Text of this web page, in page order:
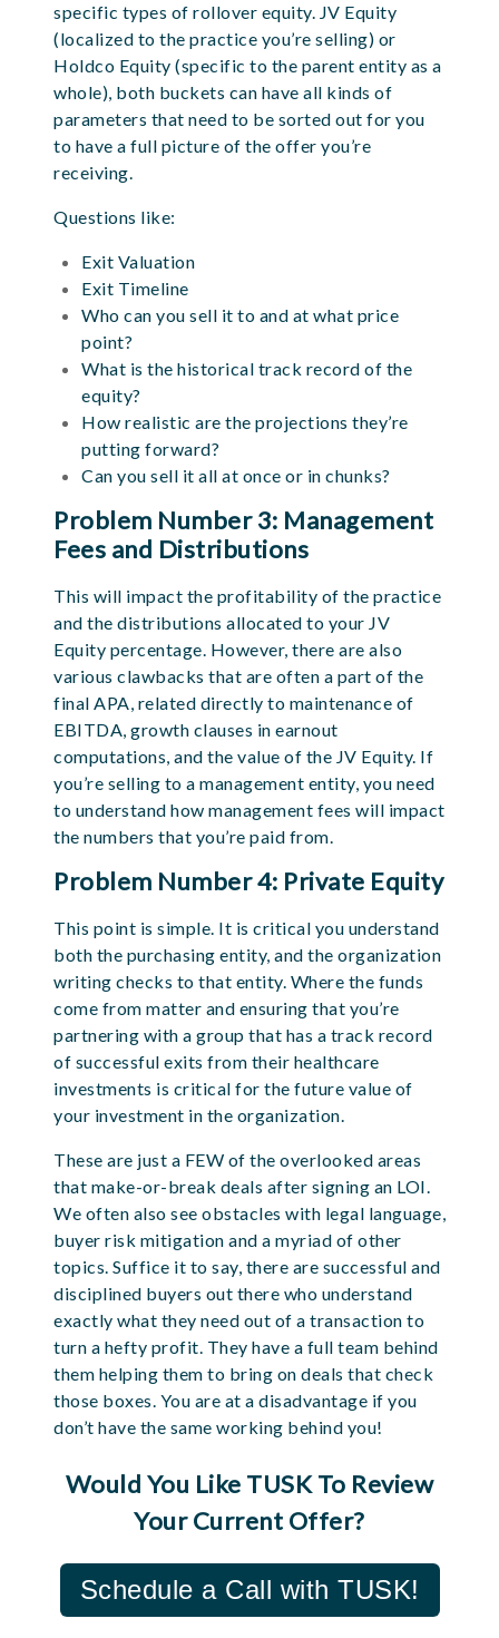
specific types of rollover equity. JV Equity
(localized to the practice you’re selling) or
Holdco Equity (specific to the parent entity as a
whole), both buckets can have all kinds of
parameters that need to be sorted out for you
to have a full picture of the offer you’re
receiving.
Questions like:
Exit Valuation
Exit Timeline
Who can you sell it to and at what price
point?
What is the historical track record of the
equity?
How realistic are the projections they’re
putting forward?
Can you sell it all at once or in chunks?
Problem Number 3: Management
Fees and Distributions
This will impact the profitability of the practice
and the distributions allocated to your JV
Equity percentage. However, there are also
various clawbacks that are often a part of the
final APA, related directly to maintenance of
EBITDA, growth clauses in earnout
computations, and the value of the JV Equity. If
you’re selling to a management entity, you need
to understand how management fees will impact
the numbers that you’re paid from.
Problem Number 4: Private Equity
This point is simple. It is critical you understand
both the purchasing entity, and the organization
writing checks to that entity. Where the funds
come from matter and ensuring that you’re
partnering with a group that has a track record
of successful exits from their healthcare
investments is critical for the future value of
your investment in the organization.
These are just a FEW of the overlooked areas
that make-or-break deals after signing an LOI.
We often also see obstacles with legal language,
buyer risk mitigation and a myriad of other
topics. Suffice it to say, there are successful and
disciplined buyers out there who understand
exactly what they need out of a transaction to
turn a hefty profit. They have a full team behind
them helping them to bring on deals that check
those boxes. You are at a disadvantage if you
don’t have the same working behind you!
Would You Like TUSK To Review
Your Current Offer?
Schedule a Call with TUSK!